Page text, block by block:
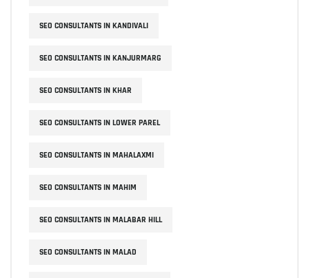
SEO CONSULTANTS IN KANDIVALI
SEO CONSULTANTS IN KANJURMARG
SEO CONSULTANTS IN KHAR
SEO CONSULTANTS IN LOWER PAREL
SEO CONSULTANTS IN MAHALAXMI
SEO CONSULTANTS IN MAHIM
SEO CONSULTANTS IN MALABAR HILL
SEO CONSULTANTS IN MALAD